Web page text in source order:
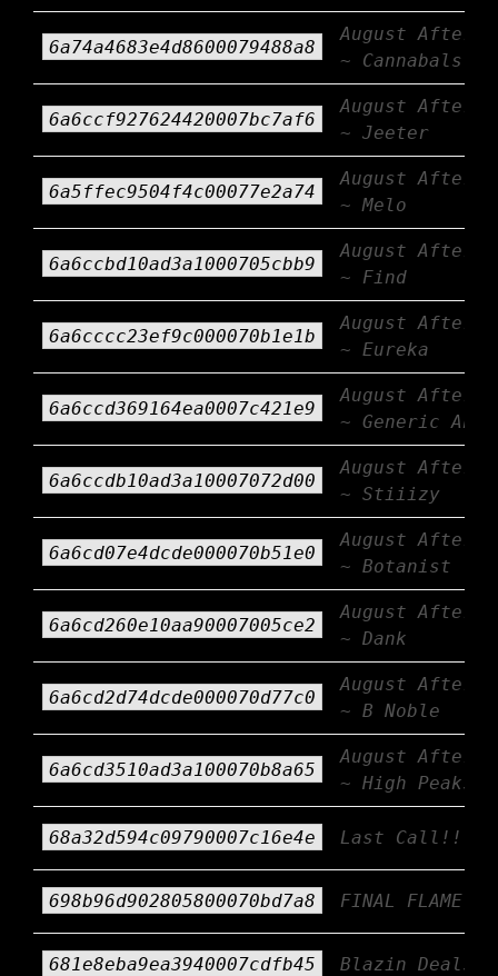
6a74a4683e4d8600079488a8
August
~ Cannabals
6a6ccf927624420007bc7af6
August
~ Jeeter
6a5ffec9504f4c00077e2a74
August
~ Melo
6a6ccbd10ad3a1000705cbb9
August
~ Find
6a6cccc23ef9c000070b1e1b
August
~ Eureka
6a6ccd369164ea0007c421e9
August
~ Generic AF
6a6ccdb10ad3a10007072d00
August
~ Stiiizy
6a6cd07e4dcde000070b51e0
August
~ Botanist
6a6cd260e10aa90007005ce2
August
~ Dank
6a6cd2d74dcde000070d77c0
August
~ B Noble
6a6cd3510ad3a100070b8a65
August
~ High Peaks
68a32d594c09790007c16e4e Last Call!!!
698b96d902805800070bd7a8 FINAL FLAME!
681e8eba9ea3940007cdfb45 Blazin Deals